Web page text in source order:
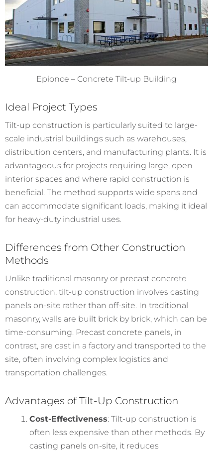
Epionce – Concrete Tilt-up Building
Ideal Project Types
Tilt-up construction is particularly suited to large-
scale industrial buildings such as warehouses,
distribution centers, and manufacturing plants. It is
advantageous for projects requiring large, open
interior spaces and where rapid construction is
beneficial. The method supports wide spans and
can accommodate significant loads, making it ideal
for heavy-duty industrial uses.
Differences from Other Construction
Methods
Unlike traditional masonry or precast concrete
construction, tilt-up construction involves casting
panels on-site rather than off-site. In traditional
masonry, walls are built brick by brick, which can be
time-consuming. Precast concrete panels, in
contrast, are cast in a factory and transported to the
site, often involving complex logistics and
transportation challenges.
Advantages of Tilt-Up Construction
Cost-Effectiveness: Tilt-up construction is
often less expensive than other methods. By
casting panels on-site, it reduces